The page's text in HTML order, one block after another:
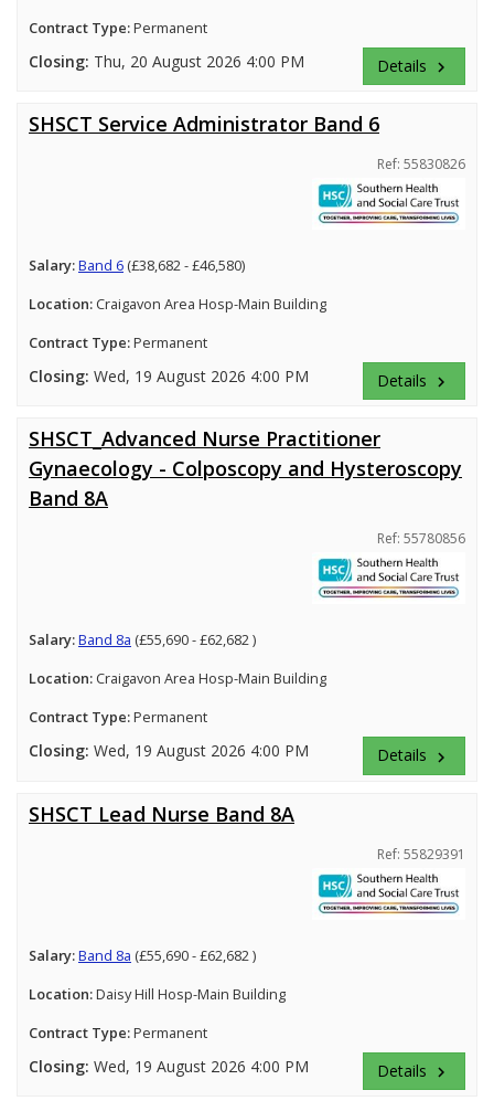
Contract Type:Permanent
Closing: Thu, 20 August 2026 4:00 PM Details keyboard_arrow_right
SHSCT Service Administrator Band 6
Ref: 55830826
Salary:Band 6 (£38,682 - £46,580)
Location: Craigavon Area Hosp-Main Building
Contract Type:Permanent
Closing: Wed, 19 August 2026 4:00 PM Details keyboard_arrow_right
SHSCT_Advanced Nurse Practitioner
Gynaecology - Colposcopy and Hysteroscopy
Band 8A
Ref: 55780856
Salary:Band 8a (£55,690 - £62,682 )
Location: Craigavon Area Hosp-Main Building
Contract Type:Permanent
Closing: Wed, 19 August 2026 4:00 PM Details keyboard_arrow_right
SHSCT Lead Nurse Band 8A
Ref: 55829391
Salary:Band 8a (£55,690 - £62,682 )
Location:Daisy Hill Hosp-Main Building
Contract Type:Permanent
Closing: Wed, 19 August 2026 4:00 PM Details keyboard_arrow_right